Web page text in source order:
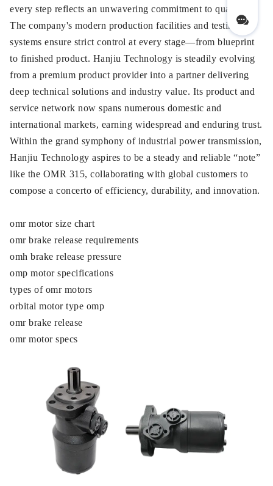
every step reflects an unwavering commitment to quality.
The company's modern production facilities and testing
systems ensure strict control at every stage—from blueprint
to finished product. Hanjiu Technology is steadily evolving
from a premium product provider into a partner delivering
deep technical solutions and industry value. Its product and
service network now spans numerous domestic and
international markets, earning widespread and enduring trust.
Within the grand symphony of industrial power transmission,
Hanjiu Technology aspires to be a steady and reliable “note”
like the OMR 315, collaborating with global customers to
compose a concerto of efficiency, durability, and innovation.
omr motor size chart
omr brake release requirements
omh brake release pressure
omp motor specifications
types of omr motors
orbital motor type omp
omr brake release
omr motor specs